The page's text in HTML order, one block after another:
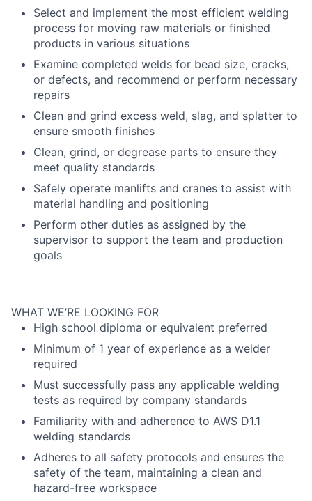
Select and implement the most efficient welding
process for moving raw materials or finished
products in various situations
Examine completed welds for bead size, cracks,
or defects, and recommend or perform necessary
repairs
Clean and grind excess weld, slag, and splatter to
ensure smooth finishes
Clean, grind, or degrease parts to ensure they
meet quality standards
Safely operate manlifts and cranes to assist with
material handling and positioning
Perform other duties as assigned by the
supervisor to support the team and production
goals
WHAT WE’RE LOOKING FOR
High school diploma or equivalent preferred
Minimum of 1 year of experience as a welder
required
Must successfully pass any applicable welding
tests as required by company standards
Familiarity with and adherence to AWS D1.1
welding standards
Adheres to all safety protocols and ensures the
safety of the team, maintaining a clean and
hazard-free workspace